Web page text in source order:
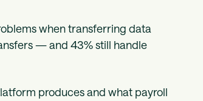
when transferring data
— and 43% still handle
produces and what payroll